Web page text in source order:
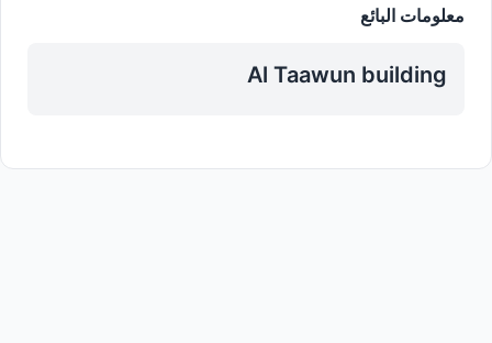
معلومات البائع
Al Taawun building